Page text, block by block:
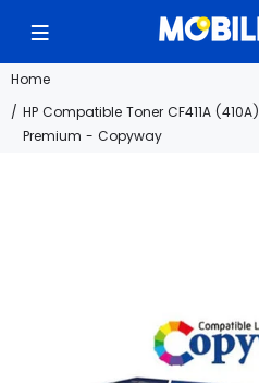
Home
HP Compatible Toner CF411A
Premium - Copyway